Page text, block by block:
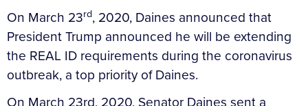
On March 23rd, 2020, Daines announced that
President Trump announced he will be extending
the REAL ID requirements during the coronavirus
outbreak, a top priority of Daines.
On March 23rd, 2020, Senator Daines sent a